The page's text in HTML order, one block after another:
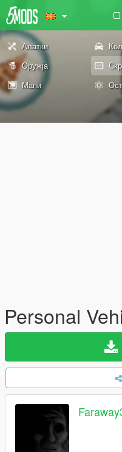
Алатки
Оружја
Мапи
Personal